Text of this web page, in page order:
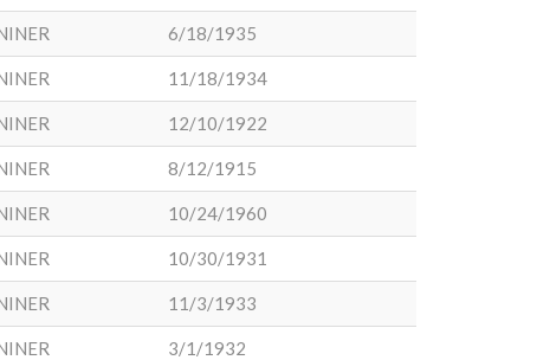
6/18/1935
11/18/1934
12/10/1922
8/12/1915
10/24/1960
10/30/1931
11/3/1933
3/1/1932